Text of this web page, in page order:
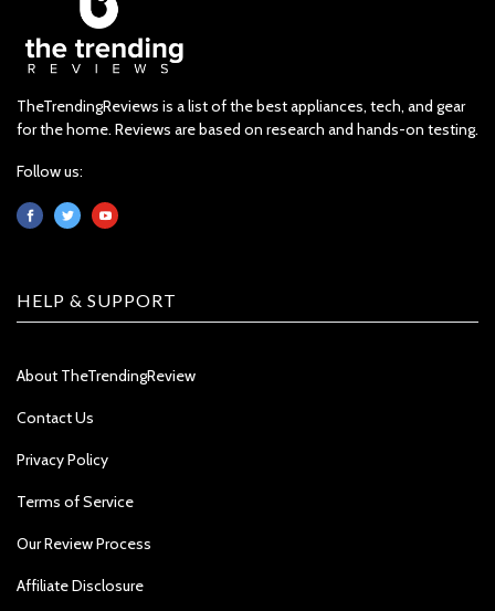
TheTrendingReviews is a list of the best appliances, tech, and gear
for the home. Reviews are based on research and hands-on testing.
Follow us:
HELP & SUPPORT
About TheTrendingReview
Contact Us
Privacy Policy
Terms of Service
Our Review Process
Affiliate Disclosure